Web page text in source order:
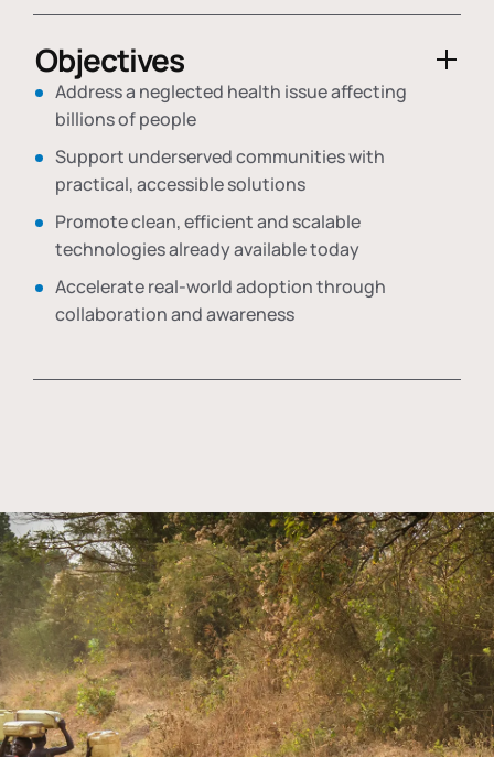
Objectives
Address a neglected health issue affecting
billions of people
Support underserved communities with
practical, accessible solutions
Promote clean, efficient and scalable
technologies already available today
Accelerate real-world adoption through
collaboration and awareness